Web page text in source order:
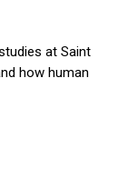
at Saint
how human